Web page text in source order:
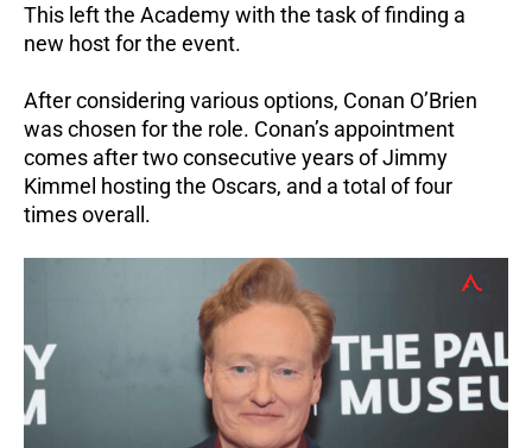
This left the Academy with the task of finding a
new host for the event.
After considering various options, Conan O’Brien
was chosen for the role. Conan’s appointment
comes after two consecutive years of Jimmy
Kimmel hosting the Oscars, and a total of four
times overall.